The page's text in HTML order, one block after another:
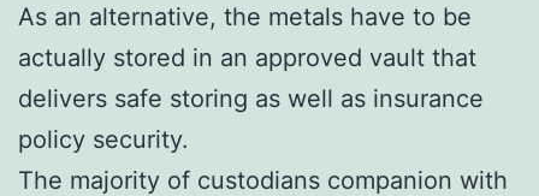
As an alternative, the metals have to be
actually stored in an approved vault that
delivers safe storing as well as insurance
policy security.
The majority of custodians companion with